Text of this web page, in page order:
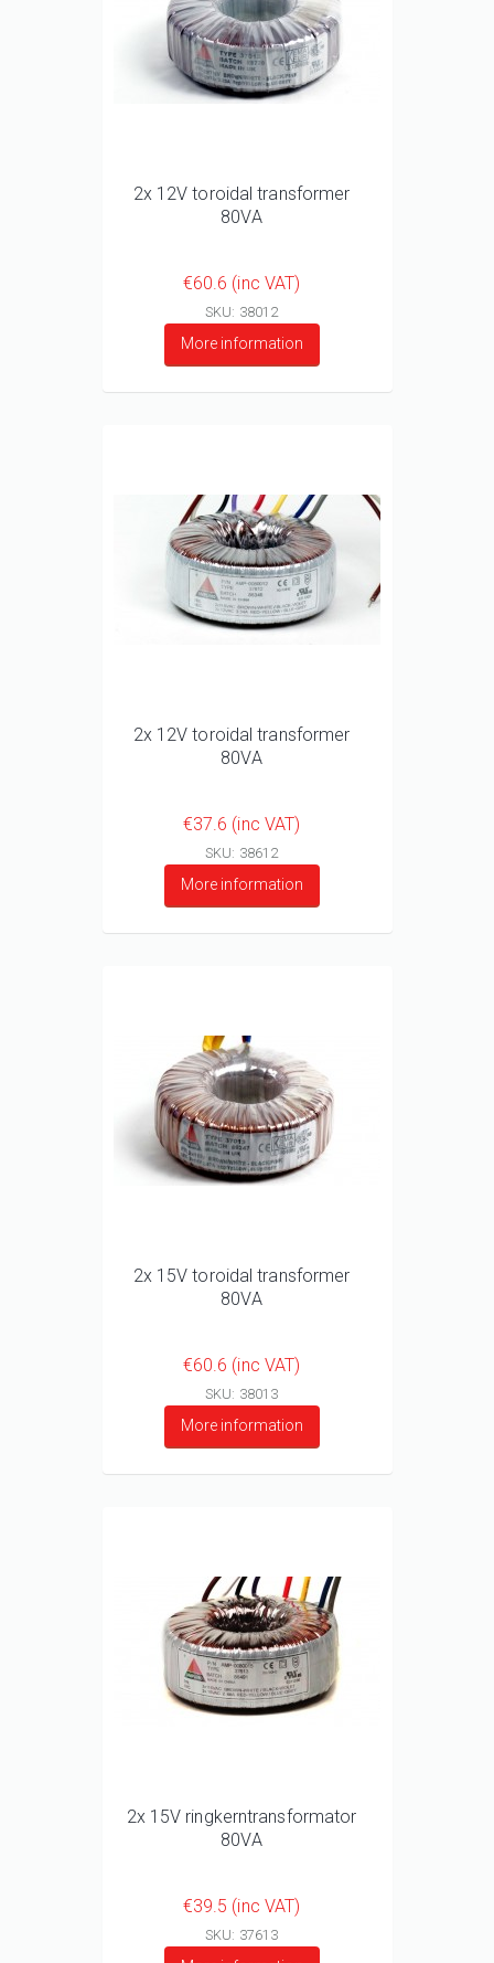
2x 12V toroidal transformer
80VA
€60.6 (inc VAT)
SKU: 38012
More information
2x 12V toroidal transformer
80VA
€37.6 (inc VAT)
SKU: 38612
More information
2x 15V toroidal transformer
80VA
€60.6 (inc VAT)
SKU: 38013
More information
2x 15V ringkerntransformator
80VA
€39.5 (inc VAT)
SKU: 37613